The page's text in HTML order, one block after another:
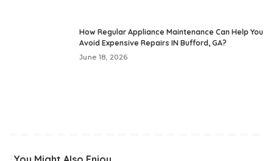
How Regular Appliance Maintenance Can Help You
Avoid Expensive Repairs IN Bufford, GA?
June 18, 2026